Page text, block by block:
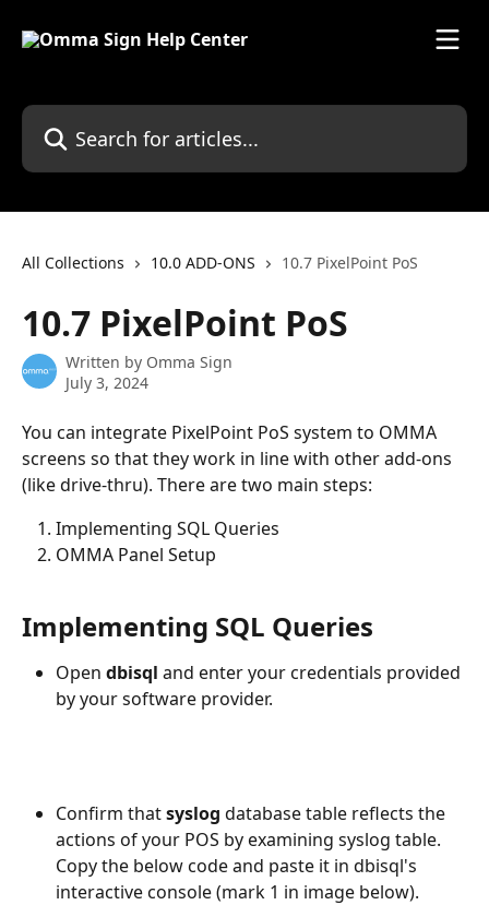
Search for articles...
All Collections 10.0 ADD-ONS 10.7 PixelPoint PoS
10.7 PixelPoint PoS
Written by Omma Sign
July 3, 2024
You can integrate PixelPoint PoS system to OMMA
screens so that they work in line with other add-ons
(like drive-thru). There are two main steps:
Implementing SQL Queries
OMMA Panel Setup
Implementing SQL Queries
Open dbisql and enter your credentials provided
by your software provider.
Confirm that syslog database table reflects the
actions of your POS by examining syslog table.
Copy the below code and paste it in dbisql's
interactive console (mark 1 in image below).